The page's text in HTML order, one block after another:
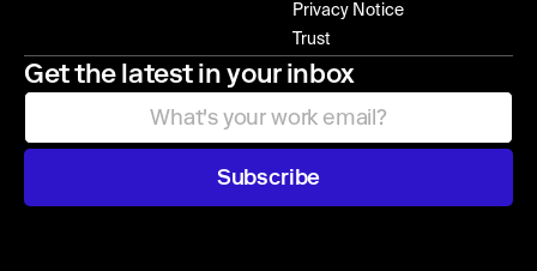
Privacy Notice
Trust
Get the latest in your inbox
Subscribe